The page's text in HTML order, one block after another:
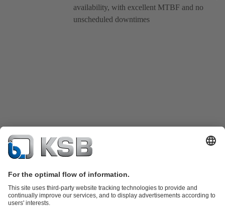
availability, with excellent MTBF and no
unscheduled downtimes